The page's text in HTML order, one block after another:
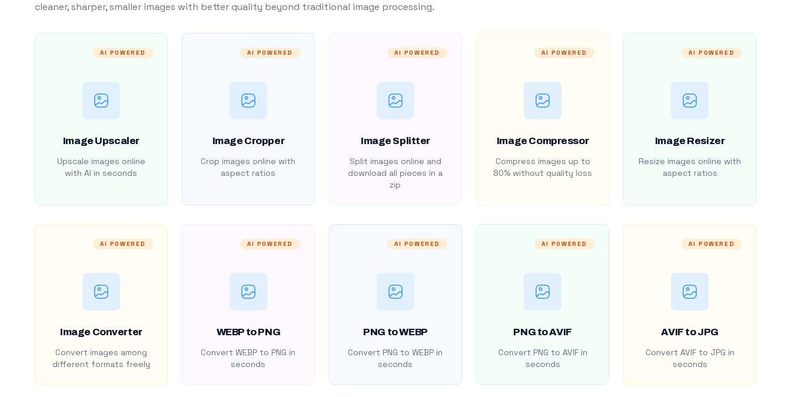
cleaner, sharper, smaller images with better quality beyond traditional image processing.
AI POWERED
Image Upscaler
Upscale images online
with AI in seconds
AI POWERED
Image Cropper
Crop images online with
aspect ratios
AI POWERED
Image Splitter
Split images online and
download all pieces in a
zip
AI POWERED
Image Compressor
Compress images up to
80% without quality loss
AI POWERED
Image Resizer
Resize images online with
aspect ratios
AI POWERED
Image Converter
Convert images among
different formats freely
AI POWERED
WEBP to PNG
Convert WEBP to PNG in
seconds
AI POWERED
PNG to WEBP
Convert PNG to WEBP in
seconds
AI POWERED
PNG to AVIF
Convert PNG to AVIF in
seconds
AI POWERED
AVIF to JPG
Convert AVIF to JPG in
seconds